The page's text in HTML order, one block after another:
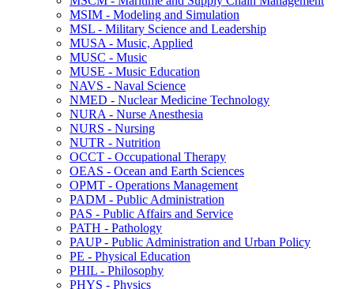
MSIM -​ Modeling and Simulation
MSL -​ Military Science and Leadership
MUSA -​ Music, Applied
MUSC -​ Music
MUSE -​ Music Education
NAVS -​ Naval Science
NMED -​ Nuclear Medicine Technology
NURA -​ Nurse Anesthesia
NURS -​ Nursing
NUTR -​ Nutrition
OCCT -​ Occupational Therapy
OEAS -​ Ocean and Earth Sciences
OPMT -​ Operations Management
PADM -​ Public Administration
PAS -​ Public Affairs and Service
PATH -​ Pathology
PAUP -​ Public Administration and Urban Policy
PE -​ Physical Education
PHIL -​ Philosophy
PHYS -​ Physics